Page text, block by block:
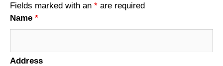
Fields marked with an * are required
Name *
Address